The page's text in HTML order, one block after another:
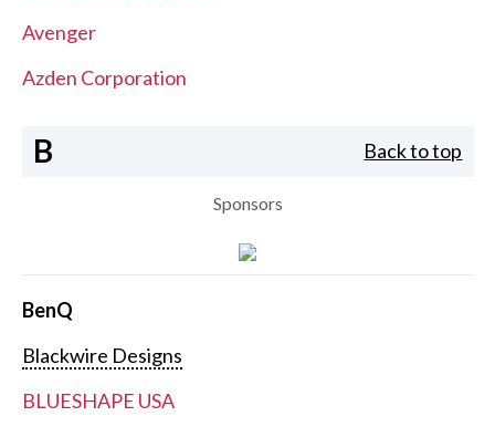
Avenger
Azden Corporation
B Back to top
Sponsors
BenQ
Blackwire Designs
BLUESHAPE USA